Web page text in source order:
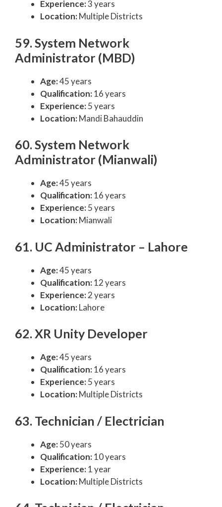
Experience:3 years
Location:Multiple Districts
59. System Network
Administrator (MBD)
Age:45 years
Qualification:16 years
Experience:5 years
Location:Mandi Bahauddin
60. System Network
Administrator (Mianwali)
Age:45 years
Qualification:16 years
Experience:5 years
Location:Mianwali
61. UC Administrator – Lahore
Age:45 years
Qualification:12 years
Experience:2 years
Location:Lahore
62. XR Unity Developer
Age:45 years
Qualification:16 years
Experience:5 years
Location:Multiple Districts
63. Technician / Electrician
Age:50 years
Qualification:10 years
Experience:1 year
Location:Multiple Districts